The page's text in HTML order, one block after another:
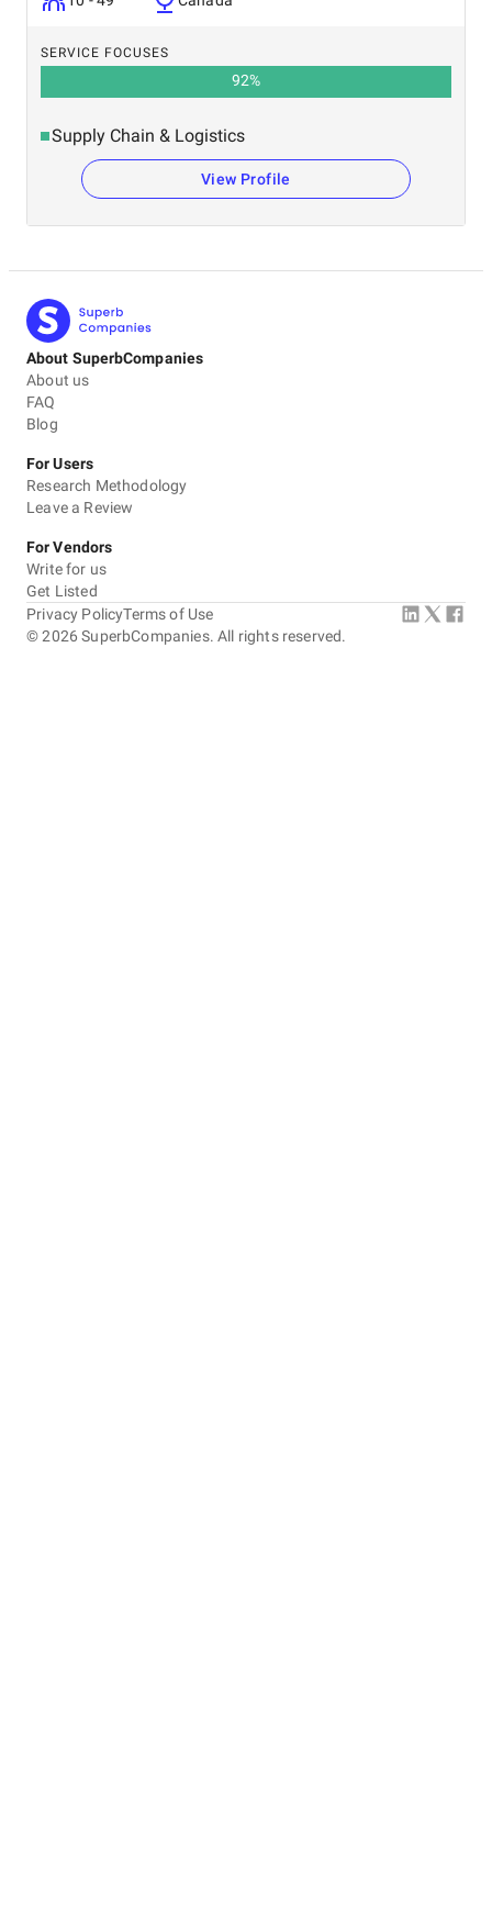
SERVICE FOCUSES
92%
Supply Chain & Logistics
View Profile
About SuperbCompanies
About us
FAQ
Blog
For Users
Research Methodology
Leave a Review
For Vendors
Write for us
Get Listed
©2026 SuperbCompanies. All rights reserved.
Privacy PolicyTerms of Use